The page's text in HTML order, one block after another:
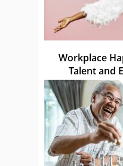
Workplace
Talent and